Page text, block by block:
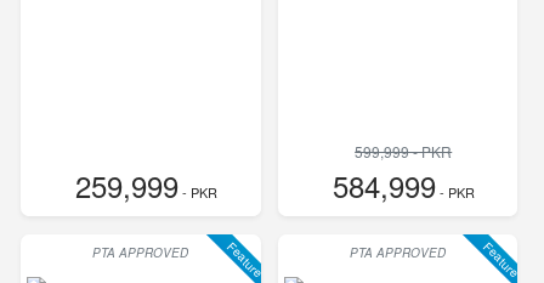
259,999- PKR
599,999 - PKR
584,999- PKR
Feature
PTA APPROVED Feature
PTA APPROVED